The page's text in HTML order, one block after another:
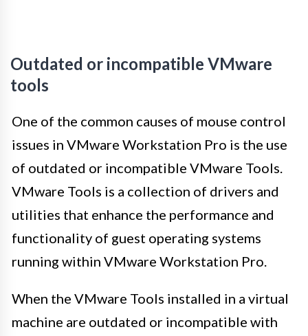
Outdated or incompatible VMware
tools
One of the common causes of mouse control
issues in VMware Workstation Pro is the use
of outdated or incompatible VMware Tools.
VMware Tools is a collection of drivers and
utilities that enhance the performance and
functionality of guest operating systems
running within VMware Workstation Pro.
When the VMware Tools installed in a virtual
machine are outdated or incompatible with